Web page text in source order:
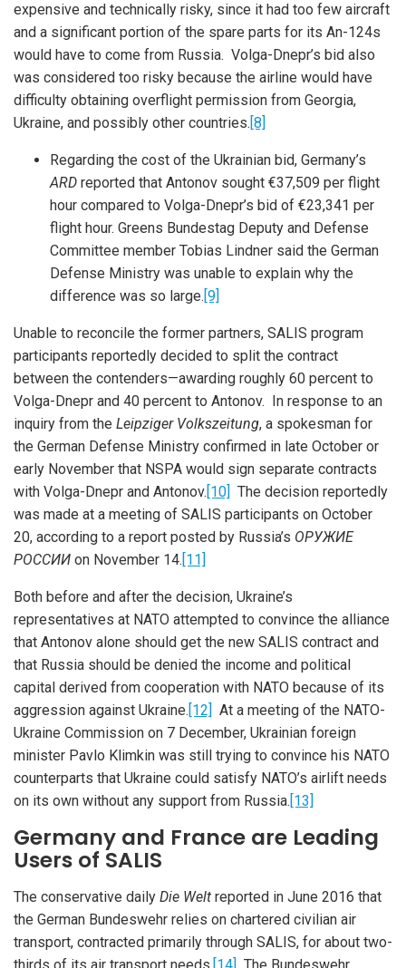
expensive and technically risky, since it had too few aircraft
and a significant portion of the spare parts for its An-124s
would have to come from Russia. Volga-Dnepr’s bid also
was considered too risky because the airline would have
difficulty obtaining overflight permission from Georgia,
Ukraine, and possibly other countries.[8]
Regarding the cost of the Ukrainian bid, Germany’s
ARD reported that Antonov sought €37,509 per flight
hour compared to Volga-Dnepr’s bid of €23,341 per
flight hour. Greens Bundestag Deputy and Defense
Committee member Tobias Lindner said the German
Defense Ministry was unable to explain why the
difference was so large.[9]
Unable to reconcile the former partners, SALIS program
participants reportedly decided to split the contract
between the contenders—awarding roughly 60 percent to
Volga-Dnepr and 40 percent to Antonov. In response to an
inquiry from the Leipziger Volkszeitung, a spokesman for
the German Defense Ministry confirmed in late October or
early November that NSPA would sign separate contracts
with Volga-Dnepr and Antonov.[10] The decision reportedly
was made at a meeting of SALIS participants on October
20, according to a report posted by Russia’s ОРУЖИЕ
РОССИИ on November 14.[11]
Both before and after the decision, Ukraine’s
representatives at NATO attempted to convince the alliance
that Antonov alone should get the new SALIS contract and
that Russia should be denied the income and political
capital derived from cooperation with NATO because of its
aggression against Ukraine.[12] At a meeting of the NATO-
Ukraine Commission on 7 December, Ukrainian foreign
minister Pavlo Klimkin was still trying to convince his NATO
counterparts that Ukraine could satisfy NATO’s airlift needs
on its own without any support from Russia.[13]
Germany and France are Leading
Users of SALIS
The conservative daily Die Welt reported in June 2016 that
the German Bundeswehr relies on chartered civilian air
transport, contracted primarily through SALIS, for about two-
Details kann man sich unterhttps://bdmbet.co/informieren.